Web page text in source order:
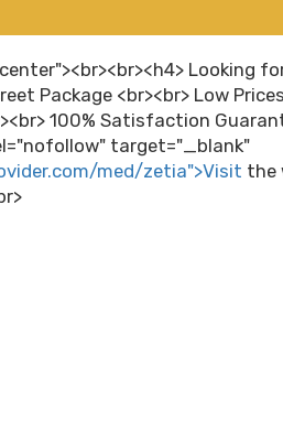
Looking
Package <br><br> Low
100% Satisfaction
target="_blank"
med/zetia">Visit the